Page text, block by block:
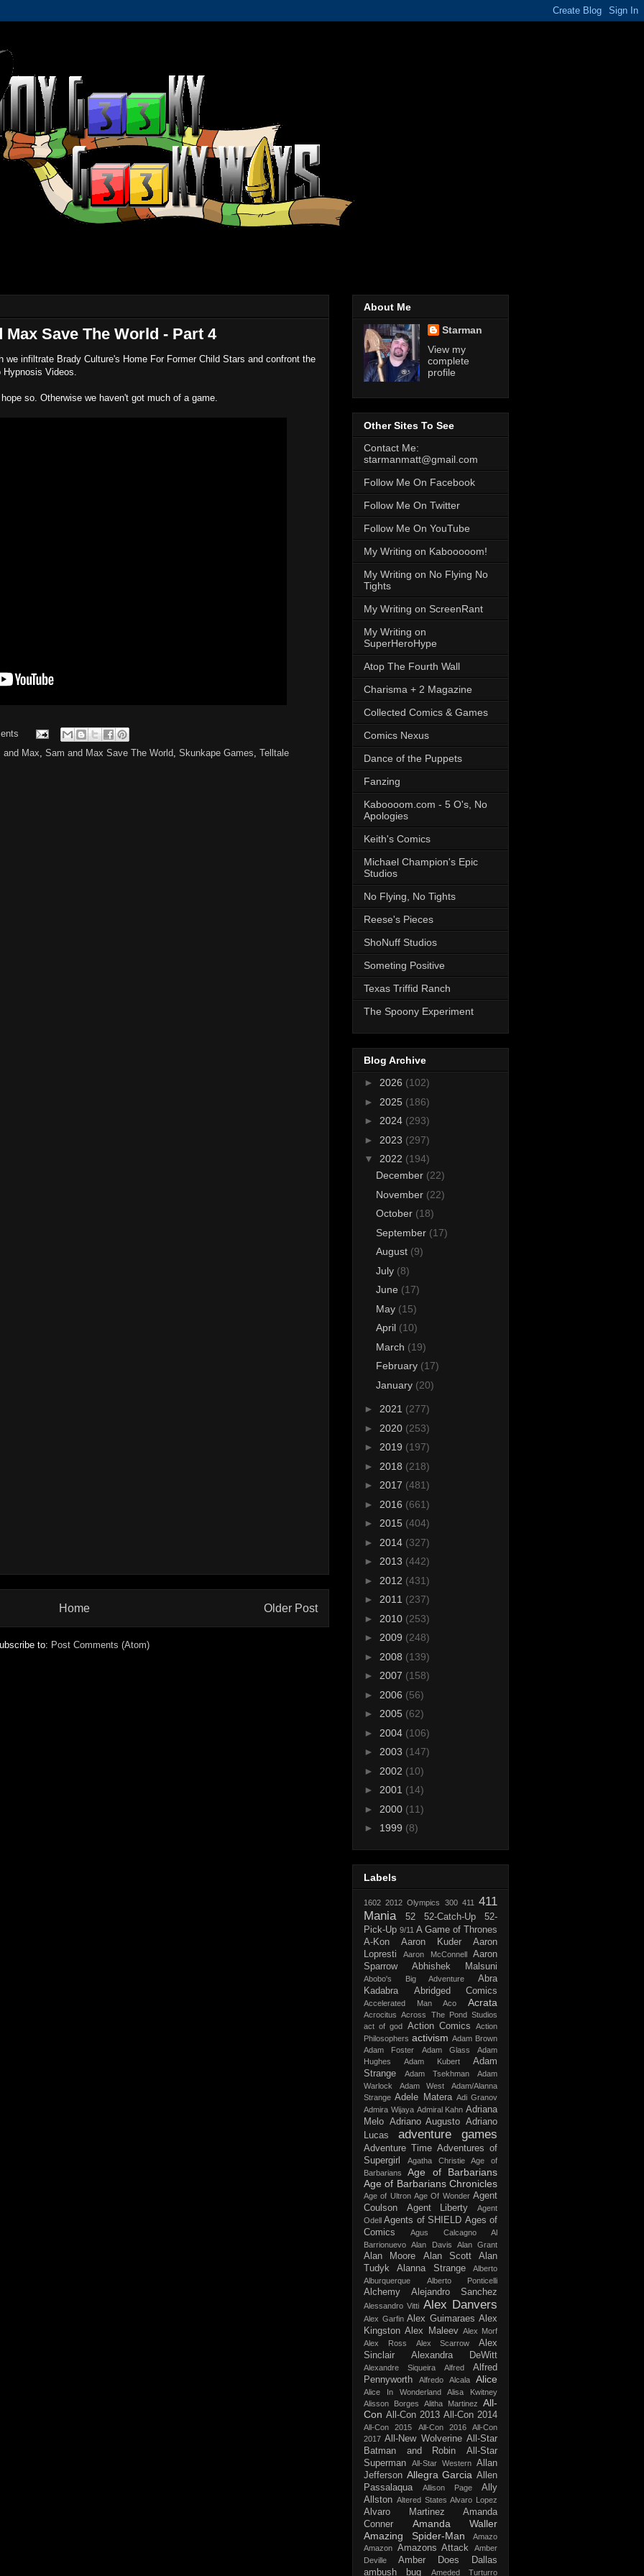
Save The World - Part 4
we infiltrate Brady Culture's Home For Former Child Stars and confront the
Hypnosis Videos.
so. Otherwise we haven't got much of a game.
and Max, Sam and Max Save The World, Skunkape Games, Telltale
Older Post
Home
to: Post Comments (Atom)
About Me
Starman
View my
complete
profile
Other Sites To See
Contact Me:
starmanmatt@gmail.com
Follow Me On Facebook
Follow Me On Twitter
Follow Me On YouTube
My Writing on Kabooooom!
My Writing on No Flying No
Tights
My Writing on ScreenRant
My Writing on
SuperHeroHype
Atop The Fourth Wall
Charisma + 2 Magazine
Collected Comics & Games
Comics Nexus
Dance of the Puppets
Fanzing
Kaboooom.com - 5 O's, No
Apologies
Keith's Comics
Michael Champion's Epic
Studios
No Flying, No Tights
Reese's Pieces
ShoNuff Studios
Someting Positive
Texas Triffid Ranch
The Spoony Experiment
Blog Archive
► 2026 (102)
► 2025 (186)
► 2024 (293)
► 2023 (297)
▼ 2022 (194)
December (22)
November (22)
October (18)
September (17)
August (9)
July (8)
June (17)
May (15)
April (10)
March (19)
February (17)
January (20)
► 2021 (277)
► 2020 (253)
► 2019 (197)
► 2018 (218)
► 2017 (481)
► 2016 (661)
► 2015 (404)
► 2014 (327)
► 2013 (442)
► 2012 (431)
► 2011 (237)
► 2010 (253)
► 2009 (248)
► 2008 (139)
► 2007 (158)
► 2006 (56)
► 2005 (62)
► 2004 (106)
► 2003 (147)
► 2002 (10)
► 2001 (14)
► 2000 (11)
► 1999 (8)
Labels
1602 2012 Olympics 300 411
411
Mania
52 52-Catch-Up
52-
Pick-Up 9/11 A Game of Thrones
A-Kon
Aaron Kuder
Aaron
Lopresti
Aaron McConnell
Aaron
Sparrow
Abhishek Malsuni
Abobo's Big Adventure
Abra
Kadabra
Abridged Comics
Accelerated Man Aco Acrata
Acrocitus
Across The Pond Studios
act of god Action Comics
Action
Philosophers activism Adam Brown
Adam Foster
Adam Glass
Adam
Hughes
Adam Kubert
Adam
Strange
Adam Tsekhman
Adam
Warlock
Adam West
Adam/Alanna
Strange Adele Matera Adi Granov
Admira Wijaya Admiral Kahn Adriana
Melo Adriano Augusto Adriano
Lucas
adventure games
Adventure Time Adventures of
Supergirl
Agatha Christie
Age of
Barbarians
Age of Barbarians
Age of Barbarians Chronicles
Age of Ultron Age Of Wonder Agent
Coulson
Agent Liberty
Agent
Odell Agents of SHIELD Ages of
Comics
Agus Calcagno
Al
Barrionuevo
Alan Davis Alan Grant
Alan Moore Alan Scott
Alan
Tudyk
Alanna Strange
Alberto
Alburquerque
Alberto Ponticelli
Alchemy Alejandro Sanchez
Alessandro Vitti Alex Danvers
Alex Garfin Alex Guimaraes Alex
Kingston Alex Maleev Alex Morf
Alex Ross
Alex Scarrow
Alex
Sinclair
Alexandra DeWitt
Alexandre Siqueira Alfred
Alfred
Pennyworth
Alfredo Alcala Alice
Alice In Wonderland
Alisa Kwitney
Alisson Borges
Alitha Martinez
All-
Con All-Con 2013 All-Con 2014
All-Con 2015 All-Con 2016
All-Con
2017 All-New Wolverine All-Star
Batman and Robin
All-Star
Superman
All-Star Western Allan
Jefferson Allegra Garcia Allen
Passalaqua
Allison Page
Ally
Allston Altered States Alvaro Lopez
Alvaro Martinez
Amanda
Conner
Amanda Waller
Amazing Spider-Man
Amazo
Amazon Amazons Attack
Amber
Deville
Amber Does Dallas
ambush bug
Ameded Turturro